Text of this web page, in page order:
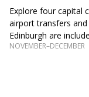
Explore four capital
airport transfers
Edinburgh are
NOVEMBER–DECEMBER